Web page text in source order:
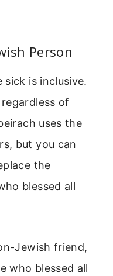
Person
is inclusive.
of
uses the
but you can
the
blessed all
Jewish friend,
who blessed all